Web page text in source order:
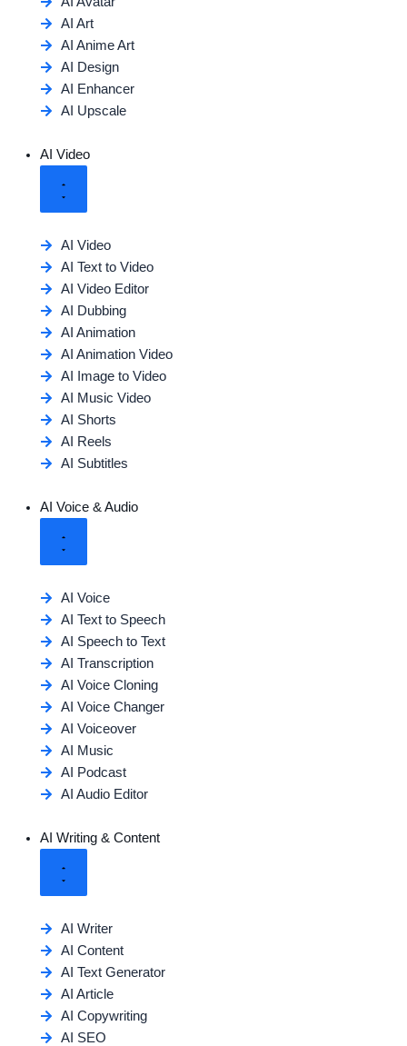
AI Art
AI Anime Art
AI Design
AI Enhancer
AI Upscale
AI Video
AI Video
AI Text to Video
AI Video Editor
AI Dubbing
AI Animation
AI Animation Video
AI Image to Video
AI Music Video
AI Shorts
AI Reels
AI Subtitles
AI Voice & Audio
AI Voice
AI Text to Speech
AI Speech to Text
AI Transcription
AI Voice Cloning
AI Voice Changer
AI Voiceover
AI Music
AI Podcast
AI Audio Editor
AI Writing & Content
AI Writer
AI Content
AI Text Generator
AI Article
AI Copywriting
AI SEO